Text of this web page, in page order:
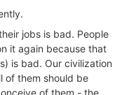
jobs is bad. People
it again because that
is bad. Our civilization
of them should be
of them - the